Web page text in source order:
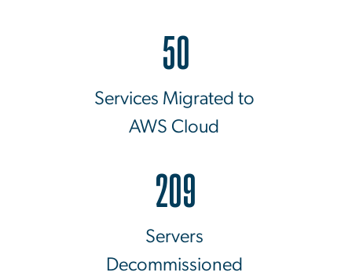
50
Services Migrated to
AWS Cloud
209
Servers
Decommissioned